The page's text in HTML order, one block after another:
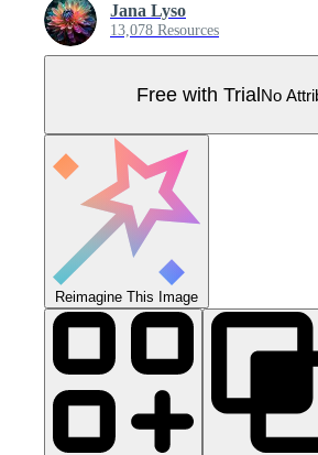
Jana Lyso
13,078 Resources
Free with TrialNo
Reimagine This Image